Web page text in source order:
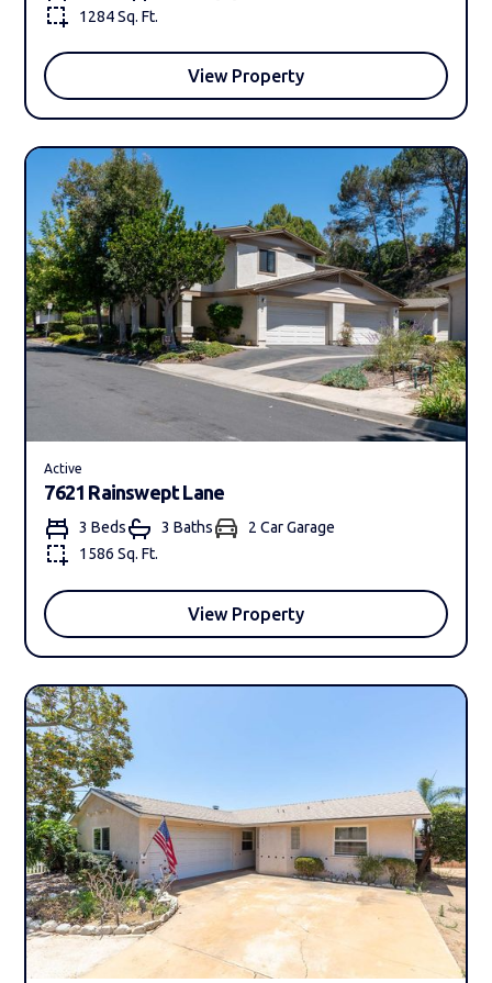
1284 Sq. Ft.
View Property
Active
7621 Rainswept Lane
3 Beds 3 Baths
2 Car Garage
1586 Sq. Ft.
View Property